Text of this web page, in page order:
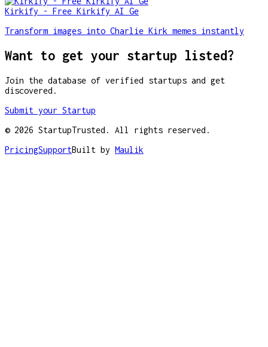
Kirkify - Free Kirkify AI Ge
Transform images into Charlie Kirk memes instantly
Want to get your startup listed?
Join the database of verified startups and get
discovered.
Submit your Startup
© 2026 StartupTrusted. All rights reserved.
PricingSupportBuilt by Maulik